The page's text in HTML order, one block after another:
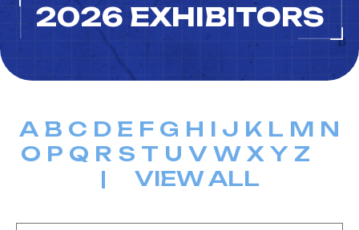
2026 EXHIBITORS
A B C D E F G H I J K L M N
O P Q R S T U V W X Y Z
| VIEW ALL